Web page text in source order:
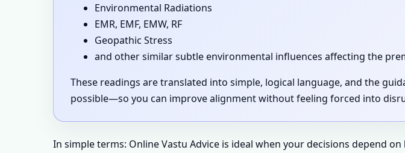
Environmental Radiations
EMR, EMF, EMW, RF
Geopathic Stress
and other similar subtle environmental influences affecting the
These readings are translated into simple, logical language, and the
possible—so you can improve alignment without feeling forced into
In simple terms: Online Vastu Advice is ideal when your decisions depend